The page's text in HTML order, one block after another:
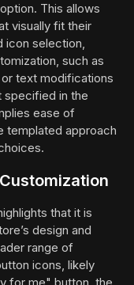
This allows
visually fit their
icon selection,
such as
text modifications
specified in the
ease of
templated approach
that it is
design and
range of
icons, likely